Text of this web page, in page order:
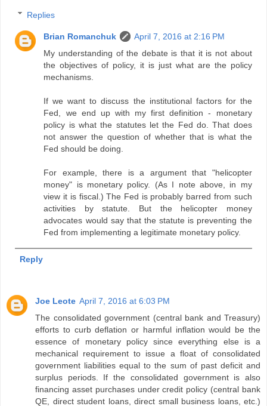
Replies
Brian Romanchuk
April 7, 2016 at 2:16 PM
My understanding of the debate is that it is not about
the objectives of policy, it is just what are the policy
mechanisms.
If we want to discuss the institutional factors for the
Fed, we end up with my first definition - monetary
policy is what the statutes let the Fed do. That does
not answer the question of whether that is what the
Fed should be doing.
For example, there is a argument that "helicopter
money" is monetary policy. (As I note above, in my
view it is fiscal.) The Fed is probably barred from such
activities by statute. But the helicopter money
advocates would say that the statute is preventing the
Fed from implementing a legitimate monetary policy.
Reply
Joe Leote April 7, 2016 at 6:03 PM
The consolidated government (central bank and Treasury)
efforts to curb deflation or harmful inflation would be the
essence of monetary policy since everything else is a
mechanical requirement to issue a float of consolidated
government liabilities equal to the sum of past deficit and
surplus periods. If the consolidated government is also
financing asset purchases under credit policy (central bank
QE, direct student loans, direct small business loans, etc.)